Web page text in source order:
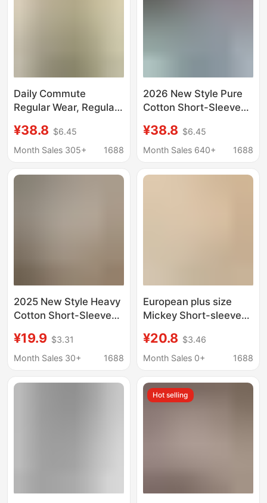
Daily Commute
Regular Wear, Regular
Short-Sleeved T-Shirt
for Women, Basic Style
Age-Reducing Top
¥38.8 $6.45
Month Sales 305+
1688
2026 New Style Pure
Cotton Short-Sleeved
Unique Design,
Fashionable and
End Top
¥38.8 $6.45
Month Sales 640+
1688
2025 New Style Heavy
Cotton Short-Sleeve
Fashionable Versatile
Slim-Fit White Top,
Summer
¥19.9 $3.31
Month Sales 30+
1688
European plus size
Mickey Short-sleeved
Summer New Loose
All-match Half-sleeved
¥20.8 $3.46
Month Sales 0+
1688
Hot selling